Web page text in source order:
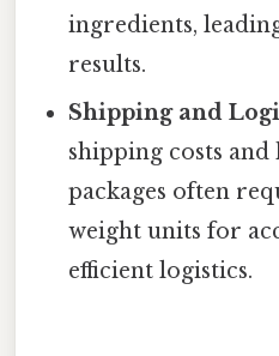
ingredients,
results.
Shipping and
shipping costs
packages often
weight units for
efficient logistics.